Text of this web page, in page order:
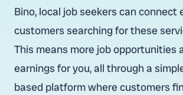
Bino, local job seekers can connect
customers searching for these
This means more job opportunities
earnings for you, all through a
based platform where customers